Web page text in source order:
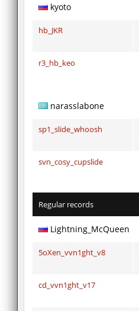
kyoto
hb_JKR
r3_hb_keo
narasslabone
sp1_slide_whoosh
svn_cosy_cupslide
Regular records
Lightning_McQueen
5oXen_vvn1ght_v8
cd_vvn1ght_v17